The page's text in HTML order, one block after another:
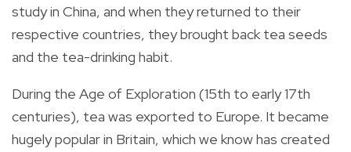
study in China, and when they returned to their
respective countries, they brought back tea seeds
and the tea-drinking habit.
During the Age of Exploration (15th to early 17th
centuries), tea was exported to Europe. It became
hugely popular in Britain, which we know has created